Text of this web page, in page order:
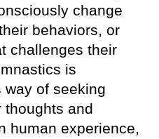
change
behaviors, or
challenges their
is
of seeking
thoughts and
human experience,